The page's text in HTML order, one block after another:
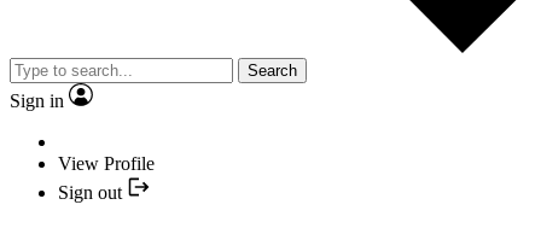
Search
Sign in
View Profile
Sign out